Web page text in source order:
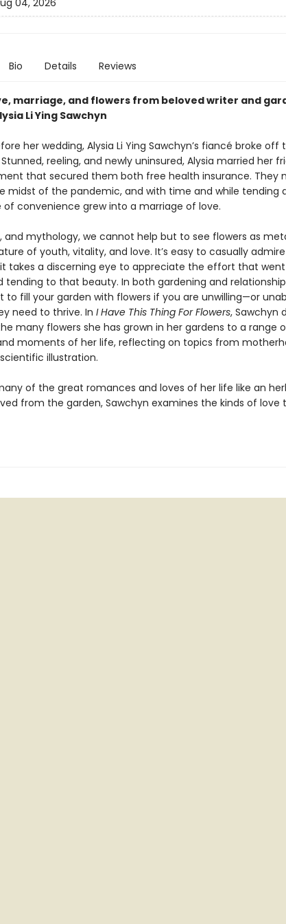
04, 2026
Bio Details Reviews
marriage, and flowers from beloved writer and
Li Ying Sawchyn
her wedding, Alysia Li Ying Sawchyn’s fiancé broke off
reeling, and newly uninsured, Alysia married her
that secured them both free health insurance. They
midst of the pandemic, and with time and while tending
of convenience grew into a marriage of love.
and mythology, we cannot help but to see flowers as
of youth, vitality, and love. It’s easy to casually
takes a discerning eye to appreciate the effort that
tending to that beauty. In both gardening and
to fill your garden with flowers if you are unwilling—or
need to thrive. In I Have This Thing For Flowers, Sawchyn
many flowers she has grown in her gardens to a range
moments of her life, reflecting on topics from
illustration.
of the great romances and loves of her life like an
from the garden, Sawchyn examines the kinds of love